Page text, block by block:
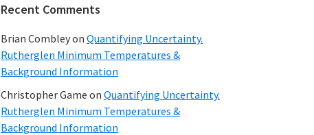
Recent Comments
Brian Combleyon Quantifying Uncertainty.
Rutherglen Minimum Temperatures &
Background Information
Christopher Game on Quantifying Uncertainty.
Rutherglen Minimum Temperatures &
Background Information